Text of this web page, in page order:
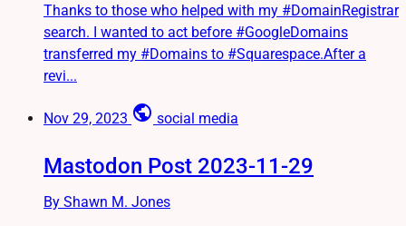
Thanks to those who helped with my #DomainRegistrar
search. I wanted to act before #GoogleDomains
transferred my #Domains to #Squarespace.After a
revi...
Nov 29, 2023 public social media
Mastodon Post 2023-11-29
By Shawn M. Jones